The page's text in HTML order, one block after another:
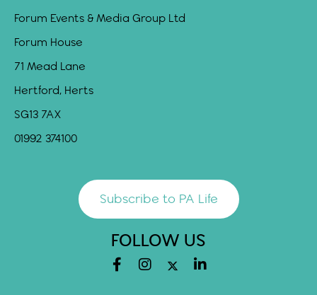
Forum Events & Media Group Ltd
Forum House
71 Mead Lane
Hertford, Herts
SG13 7AX
01992 374100
Subscribe to PA Life
FOLLOW US